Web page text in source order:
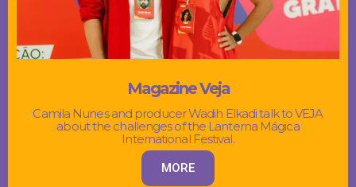
Magazine Veja
Camila Nunes and producer Wadih Elkadi talk to VEJA
about the challenges of the Lanterna Mágica
International Festival.
MORE